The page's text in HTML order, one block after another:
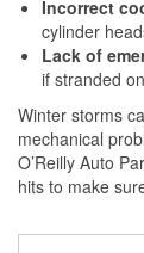
Incorrect
cylinder
Lack of
if stranded
Winter storms
mechanical
O’Reilly Auto
hits to make